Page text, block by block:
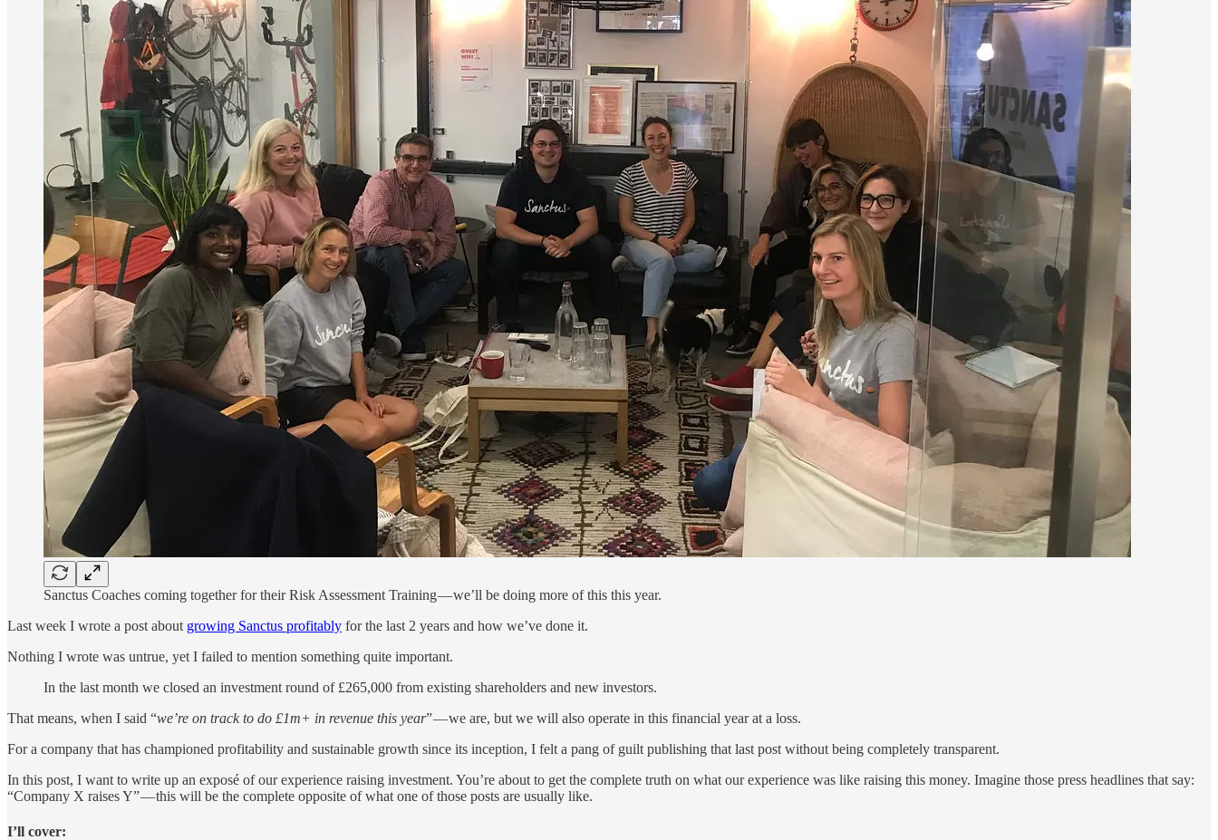
Sanctus Coaches coming together for their Risk Assessment Training — we’ll be doing more of this this year.
Last week I wrote a post about growing Sanctus profitably for the last 2 years and how we’ve done it.
Nothing I wrote was untrue, yet I failed to mention something quite important.
In the last month we closed an investment round of £265,000 from existing shareholders and new investors.
That means, when I said “we’re on track to do £1m+ in revenue this year” — we are, but we will also operate in this financial year at a loss.
For a company that has championed profitability and sustainable growth since its inception, I felt a pang of guilt publishing that last post without being completely transparent.
In this post, I want to write up an exposé of our experience raising investment. You’re about to get the complete truth on what our experience was like raising this money. Imagine those press headlines that say:
“Company X raises Y” — this will be the complete opposite of what one of those posts are usually like.
I’ll cover: